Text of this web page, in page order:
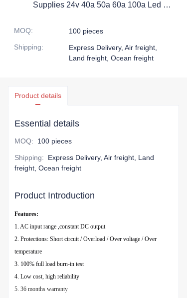
Supplies 24v 40a 50a 60a 100a Led Dc
MOQ:
100 pieces
Shipping:
Express Delivery, Air freight,
Land freight, Ocean freight
Product details
Essential details
MOQ: 100 pieces
Shipping:
Express Delivery, Air freight, Land
freight, Ocean freight
Product Introduction
Features:
1. AC input range ,constant DC output
2. Protections: Short circuit / Overload / Over voltage / Over
temperature
3. 100% full load burn-in test
4. Low cost, high reliability
5. 36 months warranty